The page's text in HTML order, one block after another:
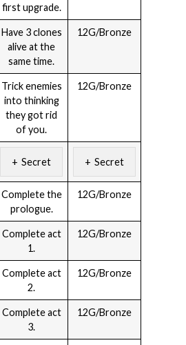
first upgrade.
Have 3 clones
alive at the
same time.
12G/Bronze
Trick enemies
into thinking
they got rid
of you.
12G/Bronze
Secret Secret
Complete the
prologue.
12G/Bronze
Complete act
1.
12G/Bronze
Complete act
2.
12G/Bronze
Complete act
3.
12G/Bronze